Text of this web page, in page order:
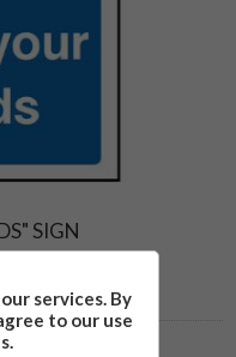
SIGN
services. By
to our use